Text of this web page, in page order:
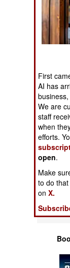
Air
Naval
Numbers
Tools
First
AI has
We are
staff
when
efforts.
open.
Make
to do
onX.